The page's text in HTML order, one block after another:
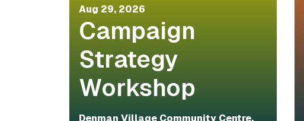
Aug 29, 2026
Campaign
Strategy
Workshop
Denman Village Community Centre,